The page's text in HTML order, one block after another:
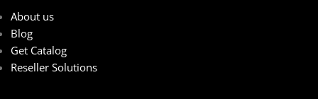
About us
Blog
Get Catalog
Reseller Solutions